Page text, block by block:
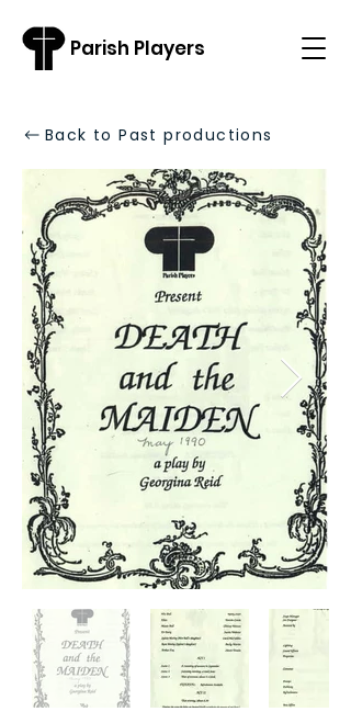
Parish Players
Back to Past productions